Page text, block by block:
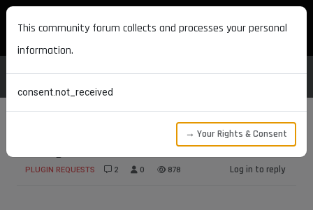
MAXON DEVELOPERS
PLUGIN REQUESTS 2 0 878 Log in to reply
This community forum collects and processes your personal
information.
consent.not_received
→ Your Rights & Consent